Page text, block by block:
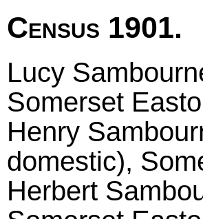
Census 1901.
Lucy
Somerset
Henry
domestic),
Herbert